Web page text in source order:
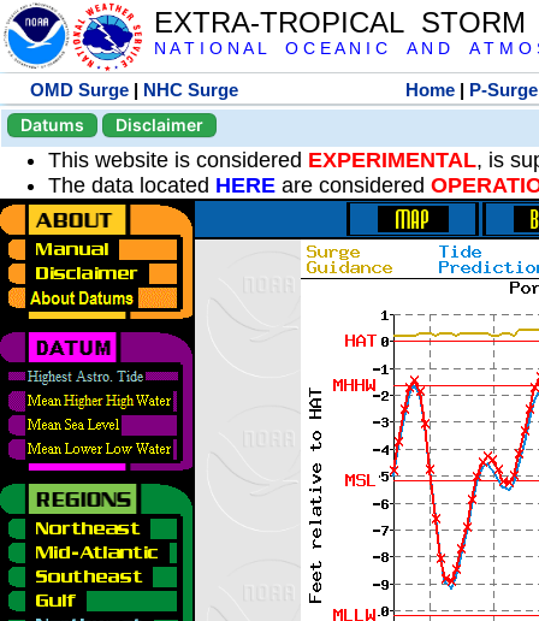
EXTRA-TROPICAL
N A T I O N A L O C E A N I C A N D A T M O
OMD Surge | NHC Surge Home | P-Surge
Datums
Disclaimer
This website is considered EXPERIMENTAL, is
The data located HERE are considered